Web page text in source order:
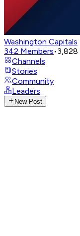
Washington Capitals
342 Members•3,828
Channels
Stories
Community
Leaders
New Post